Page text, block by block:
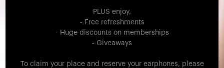
PLUS enjoy,
- Free refreshments
- Huge discounts on memberships
- Giveaways
To claim your place and reserve your earphones, please